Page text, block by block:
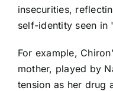
insecurities,
self-identity seen in
For example,
mother, played by
tension as her drug